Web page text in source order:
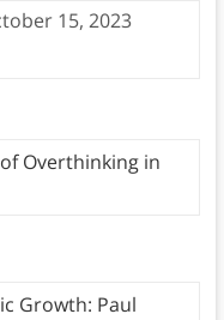
15, 2023
Overthinking in
Growth: Paul